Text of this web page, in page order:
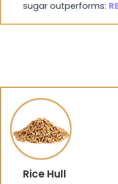
sugar outperforms:
Rice Hull